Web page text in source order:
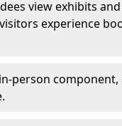
view exhibits
experience
person